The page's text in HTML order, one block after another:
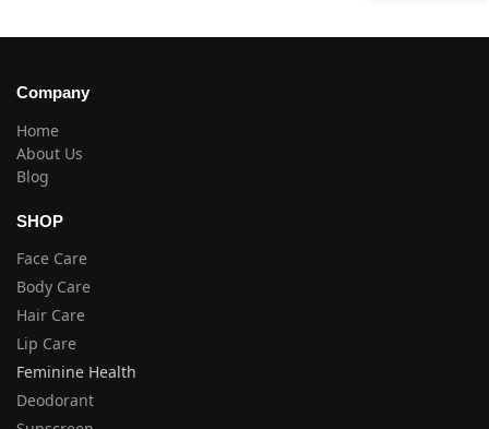
Company
Home
About Us
Blog
SHOP
Face Care
Body Care
Hair Care
Lip Care
Feminine Health
Deodorant